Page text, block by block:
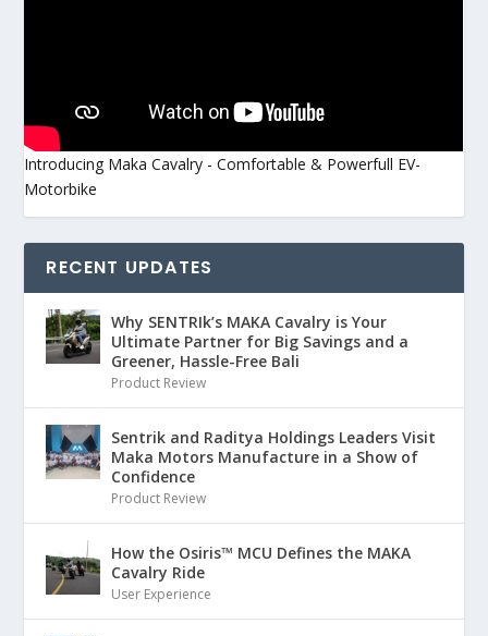
Introducing Maka Cavalry - Comfortable & Powerfull EV-
Motorbike
RECENT UPDATES
Why SENTRIk’s MAKA Cavalry is Your
Ultimate Partner for Big Savings and a
Greener, Hassle-Free Bali
Product Review
Sentrik and Raditya Holdings Leaders Visit
Maka Motors Manufacture in a Show of
Confidence
Product Review
How the Osiris™ MCU Defines the MAKA
Cavalry Ride
User Experience